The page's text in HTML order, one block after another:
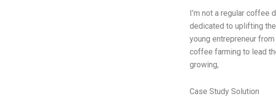
I’m not a regular coffee
dedicated to uplifting
young entrepreneur
coffee farming to lead
growing,
Case Study Solution